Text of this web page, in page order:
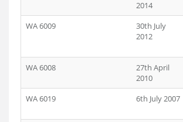
2014
WA 6009
30th July
2012
WA 6008
27th April
2010
WA 6019
6th July 2007